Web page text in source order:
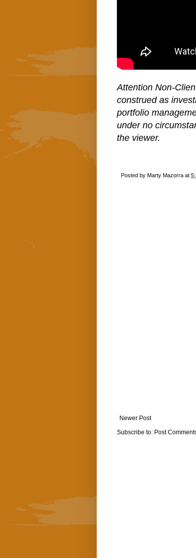
Attention Non-
construed as
portfolio
under no
the viewer.
Posted by Marty Mazorra at
Newer Post
Subscribe to: Post